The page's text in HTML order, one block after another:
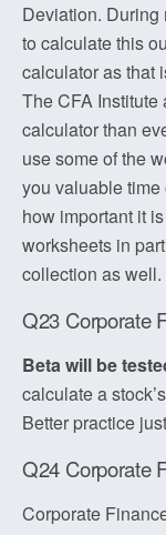
Deviation. During
to calculate this
calculator as that
The CFA Institute
calculator than
use some of the
you valuable
how important it
worksheets in
collection as well.
Q23 Corporate
Beta will be
calculate a
Better practice
Q24 Corporate
Corporate